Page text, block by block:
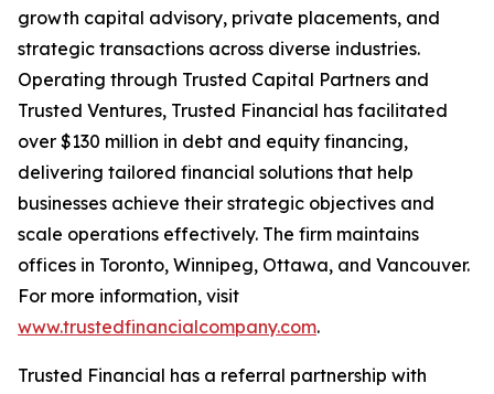
growth capital advisory, private placements, and
strategic transactions across diverse industries.
Operating through Trusted Capital Partners and
Trusted Ventures, Trusted Financial has facilitated
over $130 million in debt and equity financing,
delivering tailored financial solutions that help
businesses achieve their strategic objectives and
scale operations effectively. The firm maintains
offices in Toronto, Winnipeg, Ottawa, and Vancouver.
For more information, visit
www.trustedfinancialcompany.com.
Trusted Financial has a referral partnership with